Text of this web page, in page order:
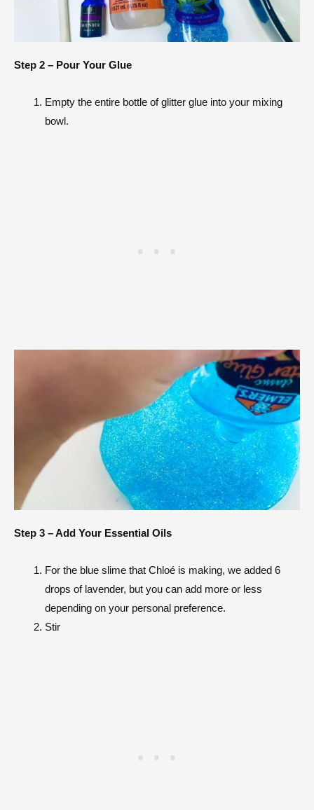
Step 2 – Pour Your Glue
Empty the entire bottle of glitter glue into your mixing
bowl.
Step 3 – Add Your Essential Oils
For the blue slime that Chloéis making, we added 6
drops of lavender, but you can add more or less
depending on your personal preference.
Stir